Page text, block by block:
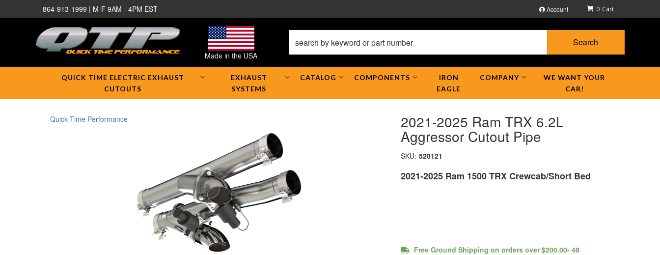
864-913-1999 | M-F 9AM - 4PM EST Account
Made in the USA
0
Search
QUICK TIME ELECTRIC EXHAUST
CUTOUTS
EXHAUST
SYSTEMS
CATALOG COMPONENTS
IRON
EAGLE
COMPANY
WE WANT YOUR
CAR!
Quick Time Performance 2021-2025 Ram TRX 6.2L
Aggressor Cutout Pipe
SKU: 520121
2021-2025 Ram 1500 TRX Crewcab/Short Bed
Free Ground Shipping on orders over $200.00- 48